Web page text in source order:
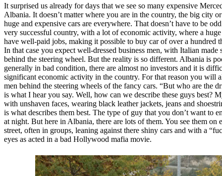
It surprised us already for days that we see so many expensive
Albania. It doesn’t matter where you are in the country, the big city
huge and expensive cars are everywhere. That doesn’t have to be
very successful country, with a lot of economic activity, where a
have well-paid jobs, making it possible to buy car of over a hundred
In that case you expect well-dressed business men, with Italian made
behind the steering wheel. But the reality is so different. Albania is
generally in bad condition, there are almost no investors and it is
significant economic activity in the country. For that reason you will
men behind the steering wheels of the fancy cars. “But who are the
is what I hear you say. Well, how can we describe these guys best?
with unshaven faces, wearing black leather jackets, jeans and
is what describes them best. The type of guy that you don’t want to
at night. But here in Albania, there are lots of them. You see them on
street, often in groups, leaning against there shiny cars and with a
eyes as acted in a bad Hollywood mafia movie.